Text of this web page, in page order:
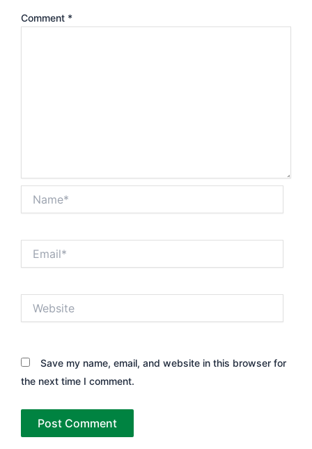
Comment *
Save my name, email, and website in this browser for
the next time I comment.